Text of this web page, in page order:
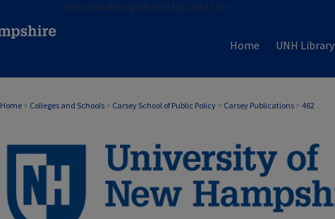
https://dx.doi.org/10.34051/p/2023.10">
Home UNH Library
Home > Colleges and Schools > Carsey School of Public Policy > Carsey Publications > 462